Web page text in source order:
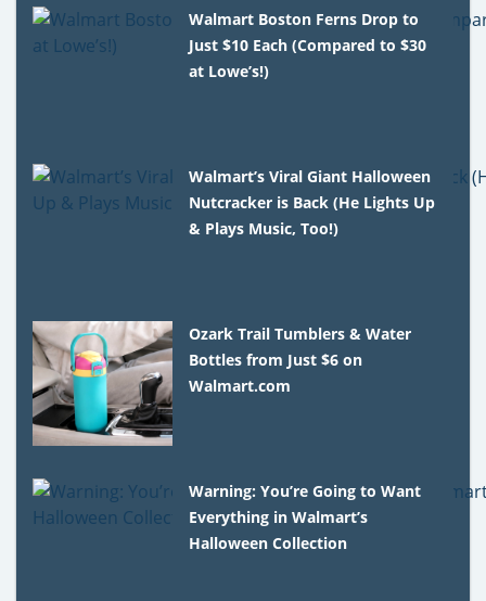
Walmart Boston Ferns Drop to
Just $10 Each (Compared to $30
at Lowe’s!)
Walmart’s Viral Giant Halloween
Nutcracker is Back (He Lights Up
& Plays Music, Too!)
Ozark Trail Tumblers & Water
Bottles from Just $6 on
Walmart.com
Warning: You’re Going to Want
Everything in Walmart’s
Halloween Collection